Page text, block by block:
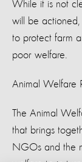
While it is not
will be
to protect farm
poor welfare.
Animal Welfare
The Animal
that brings
NGOs and the